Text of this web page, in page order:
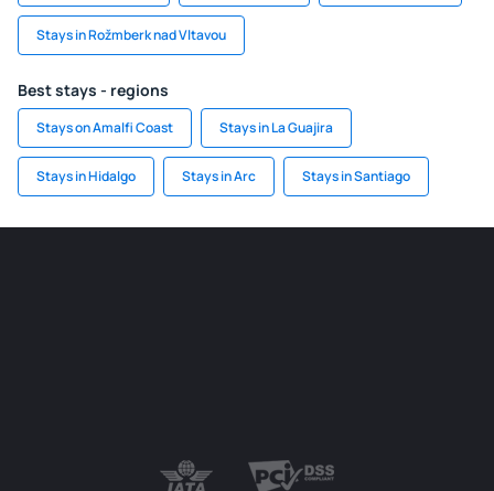
Stays in Rožmberk nad Vltavou
Best stays - regions
Stays on Amalfi Coast Stays in La Guajira
Stays in Hidalgo Stays in Arc Stays in Santiago